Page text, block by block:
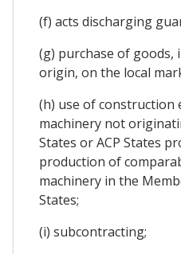
(f) acts discharging
(g) purchase of
origin, on the local
(h) use of construction
machinery not
States or ACP States
production of
machinery in the
States;
(i) subcontracting;